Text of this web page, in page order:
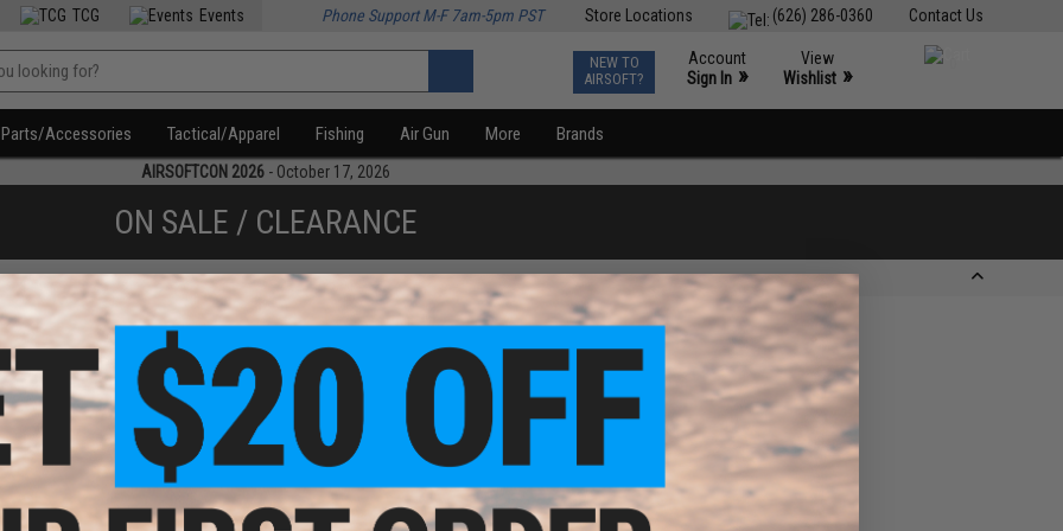
Contact Us
(626) 286-0360
Store Locations
TCG Events Phone Support M-F 7am-5pm PST
NEW TO
AIRSOFT?
Account
Sign In »
View
Wishlist »
Parts/Accessories Tactical/Apparel Fishing Air Gun More Brands
AIRSOFTCON 2026 - October 17, 2026
ON SALE / CLEARANCE